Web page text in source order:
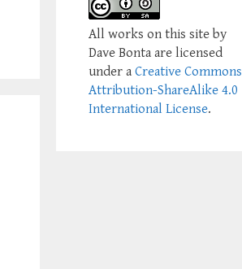
All works on this site by
Dave Bonta are licensed
under a Creative Commons
Attribution-ShareAlike 4.0
International License.